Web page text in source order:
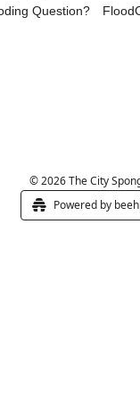
Question?
© 2026 The City
Powered by